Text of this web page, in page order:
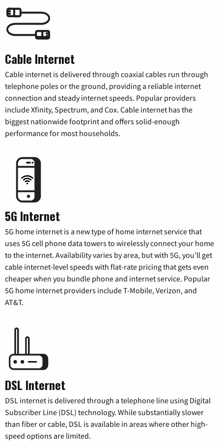
Cable Internet
Cable internet is delivered through coaxial cables run through
telephone poles or the ground, providing a reliable internet
connection and steady internet speeds. Popular providers
include Xfinity, Spectrum, and Cox. Cable internet has the
biggest nationwide footprint and offers solid-enough
performance for most households.
5G Internet
5G home internet is a new type of home internet service that
uses 5G cell phone data towers to wirelessly connect your home
to the internet. Availability varies by area, but with 5G, you’ll get
cable internet-level speeds with flat-rate pricing that gets even
cheaper when you bundle phone and internet service. Popular
5G home internet providers include T-Mobile, Verizon, and
AT&T.
DSL Internet
DSL internet is delivered through a telephone line using Digital
Subscriber Line (DSL) technology. While substantially slower
than fiber or cable, DSL is available in areas where other high-
speed options are limited.